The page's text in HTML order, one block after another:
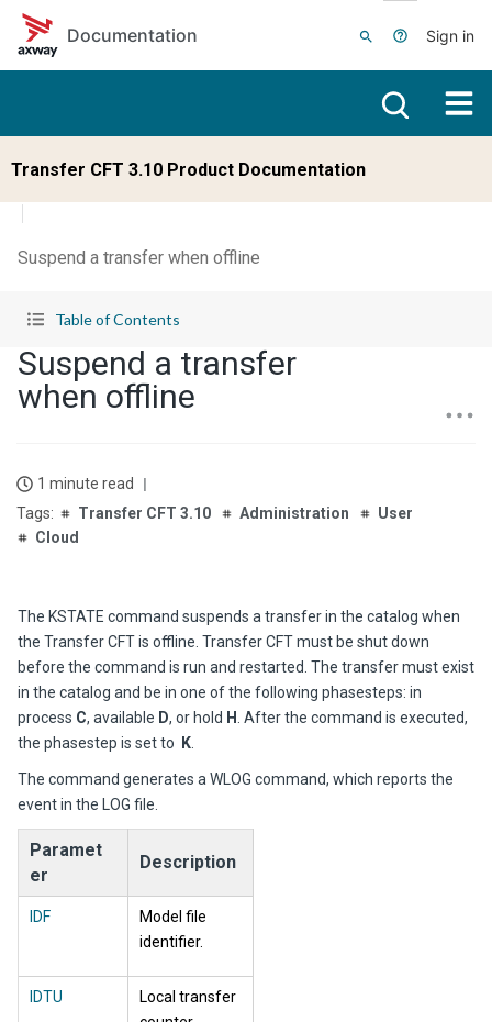
Skip to main content
Documentation
Sign in
Transfer CFT 3.10 Product Documentation
Suspend a transfer when offline
Table of Contents
Suspend a transfer
when offline
1 minute read
Transfer CFT 3.10
Administration
User
Cloud
The KSTATE command suspends a transfer in the catalog when
the Transfer CFT is offline. Transfer CFTmust be shut down
before the command is run and restarted. The transfer must exist
in the catalog and be in one of the following phasesteps: in
process C, available D, or hold H . After the command is executed,
the phasestep is set to
K
The command generates a WLOG command, which reports the
event in the LOG file.
Paramet
er
Description
IDF
Model file
identifier.
IDTU
Local transfer